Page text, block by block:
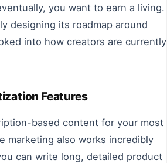
you want to earn a living.
designing its roadmap around
into how creators are currently
Features
based content for your most
marketing also works incredibly
can write long, detailed product